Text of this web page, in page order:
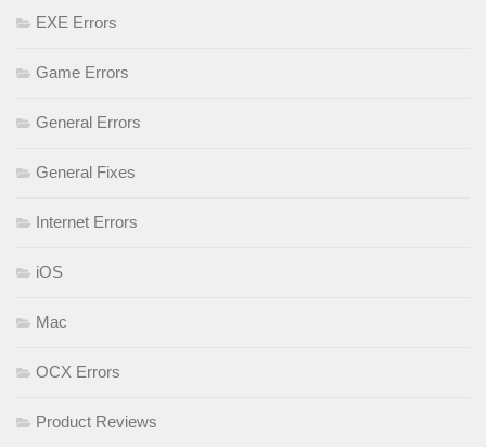
EXE Errors
Game Errors
General Errors
General Fixes
Internet Errors
iOS
Mac
OCX Errors
Product Reviews